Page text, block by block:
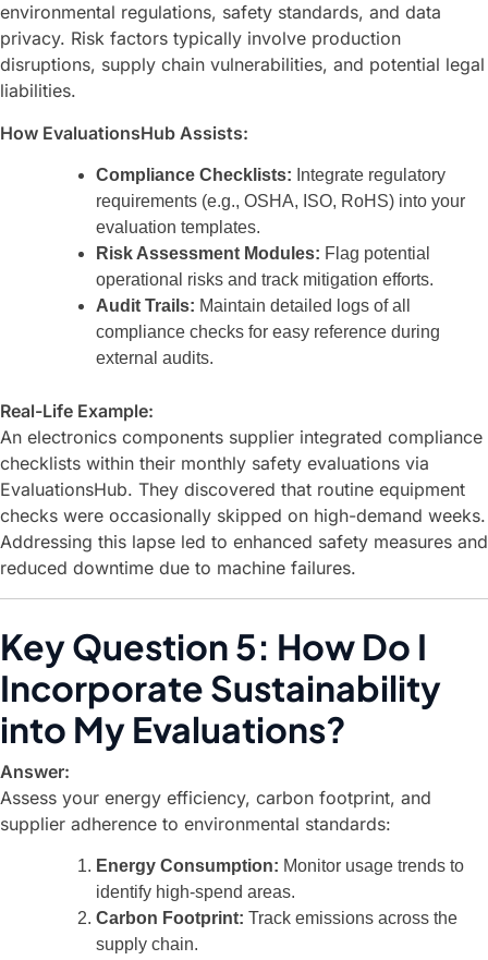
environmental regulations, safety standards, and data
privacy. Risk factors typically involve production
disruptions, supply chain vulnerabilities, and potential legal
liabilities.
How EvaluationsHub Assists:
Compliance Checklists: Integrate regulatory
requirements (e.g., OSHA, ISO, RoHS) into your
evaluation templates.
Risk Assessment Modules: Flag potential
operational risks and track mitigation efforts.
Audit Trails: Maintain detailed logs of all
compliance checks for easy reference during
external audits.
Real-Life Example:
An electronics components supplier integrated compliance
checklists within their monthly safety evaluations via
EvaluationsHub. They discovered that routine equipment
checks were occasionally skipped on high-demand weeks.
Addressing this lapse led to enhanced safety measures and
reduced downtime due to machine failures.
Key Question 5: How Do I
Incorporate Sustainability
into My Evaluations?
Answer:
Assess your energy efficiency, carbon footprint, and
supplier adherence to environmental standards:
Energy Consumption: Monitor usage trends to
identify high-spend areas.
Carbon Footprint: Track emissions across the
supply chain.